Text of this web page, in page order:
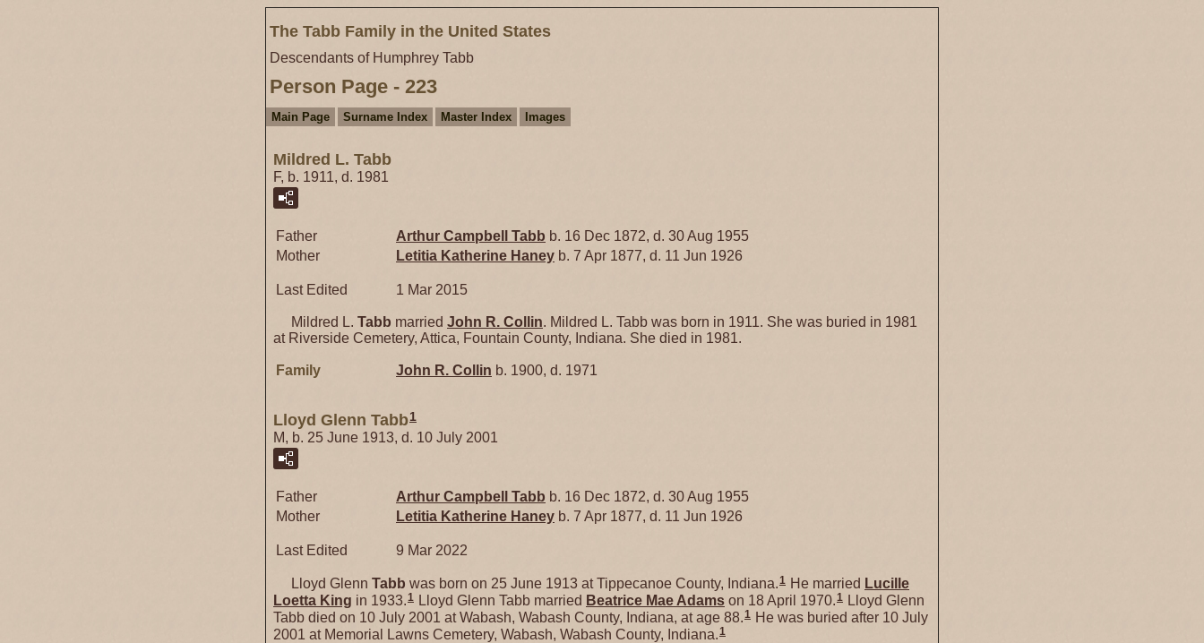
The Tabb Family in the United States
Descendants of Humphrey Tabb
Person Page - 223
Main Page Surname Index Master Index Images
Mildred L. Tabb
F, b. 1911, d. 1981
Father Arthur Campbell Tabb b. 16 Dec 1872, d. 30 Aug 1955
Mother
Letitia Katherine Haney b. 7 Apr 1877, d. 11 Jun 1926
Last Edited 1 Mar 2015
Mildred L. Tabb married John R. Collin. Mildred L. Tabb was born in 1911. She was buried in 1981
at Riverside Cemetery, Attica, Fountain County, Indiana. She died in 1981.
Family John R. Collin b. 1900, d. 1971
Lloyd Glenn Tabb1
M, b. 25 June 1913, d. 10 July 2001
Father Arthur Campbell Tabb b. 16 Dec 1872, d. 30 Aug 1955
Mother
Letitia Katherine Haney b. 7 Apr 1877, d. 11 Jun 1926
Last Edited 9 Mar 2022
Lloyd Glenn Tabb was born on 25 June 1913 at Tippecanoe County, Indiana.1 He married Lucille
Loetta King in 1933.1 Lloyd Glenn Tabb married Beatrice Mae Adams on 18 April 1970.1 Lloyd Glenn
Tabb died on 10 July 2001 at Wabash, Wabash County, Indiana, at age 88.1 He was buried after 10 July
2001 at Memorial Lawns Cemetery, Wabash, Wabash County, Indiana. 1